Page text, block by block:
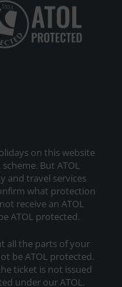
on this website
But ATOL
and travel services
what protection
receive an ATOL
ATOL protected.
all the parts of your
be ATOL protected.
ticket is not issued
under our ATOL.